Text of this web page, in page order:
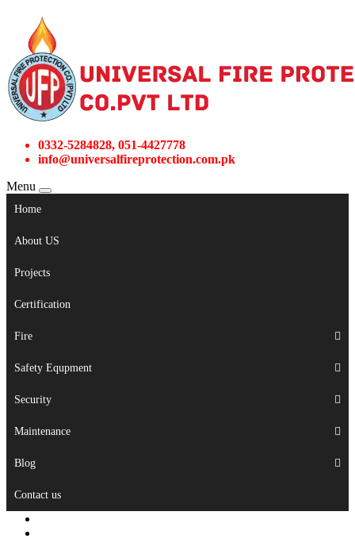
0332-5284828, 051-4427778
info@universalfireprotection.com.pk
Menu
Home
About US
Projects
Certification
Fire
Safety Equpment
Security
Maintenance
Blog
Contact us